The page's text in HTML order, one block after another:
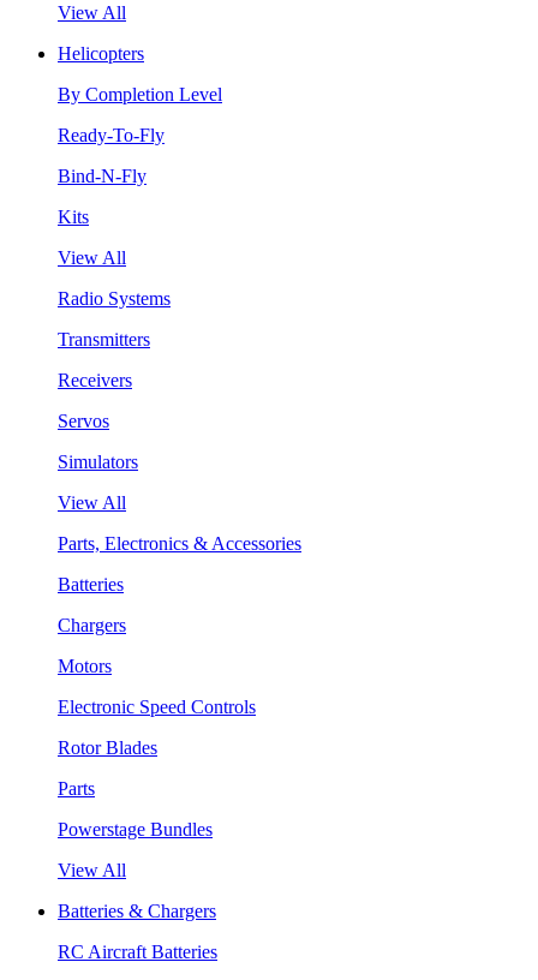
View All
Helicopters
By Completion Level
Ready-To-Fly
Bind-N-Fly
Kits
View All
Radio Systems
Transmitters
Receivers
Servos
Simulators
View All
Parts, Electronics & Accessories
Batteries
Chargers
Motors
Electronic Speed Controls
Rotor Blades
Parts
Powerstage Bundles
View All
Batteries & Chargers
RC Aircraft Batteries